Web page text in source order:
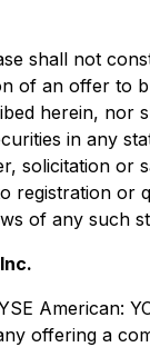
shall not
of an offer to
herein, nor
in any
solicitation or
registration or
of any such
American:
offering a